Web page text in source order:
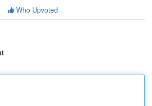
Who Upvoted